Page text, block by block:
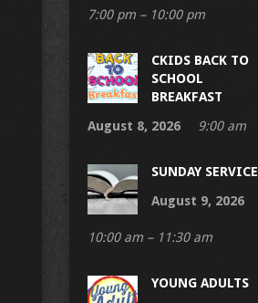
7:00 pm – 10:00 pm
CKIDS BACK TO
SCHOOL
BREAKFAST
August 8, 2026
9:00 am
SUNDAY SERVICE
August 9, 2026
10:00 am – 11:30 am
YOUNG ADULTS